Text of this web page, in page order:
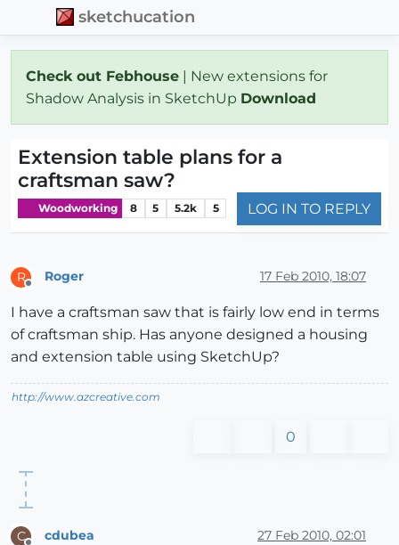
sketchucation
Check out Febhouse | New extensions for
Shadow Analysis in SketchUp Download
Extension table plans for a
craftsman saw?
Woodworking 8 5 5.2k 5 LOG IN TO REPLY
R Roger 17 Feb 2010, 18:07
I have a craftsman saw that is fairly low end in terms
of craftsman ship. Has anyone designed a housing
and extension table using SketchUp?
http://www.azcreative.com
0
C cdubea 27 Feb 2010, 02:01